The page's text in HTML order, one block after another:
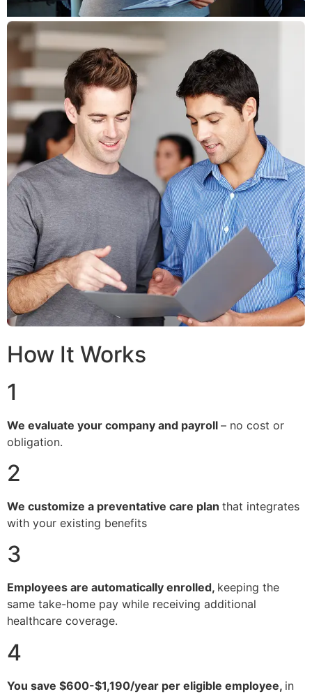
How It Works
1
We evaluate your company and payroll – no cost or
obligation.
2
We customize a preventative care plan that integrates
with your existing benefits
3
Employees are automatically enrolled, keeping the
same take-home pay while receiving additional
healthcare coverage.
4
You save $600-$1,190/year per eligible employee, in